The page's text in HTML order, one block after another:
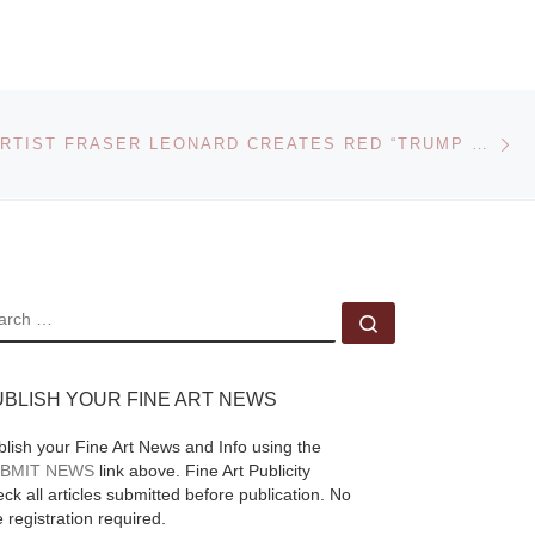
American-born Lyonel
Feininger (1871–
ST. LOUIS ARTIST FRASER LEONARD CREATES RED “TRUMP TIE” SCULPTURE TO HONOR THE INAUGURATION OF DONALD J. TRUMP AS THE 45TH PRESIDENT
YOUR FINE ART NEWS
your Fine Art News and Info using the
NEWS link above. Fine Art Publicity
all articles submitted before publication. No
registration required.